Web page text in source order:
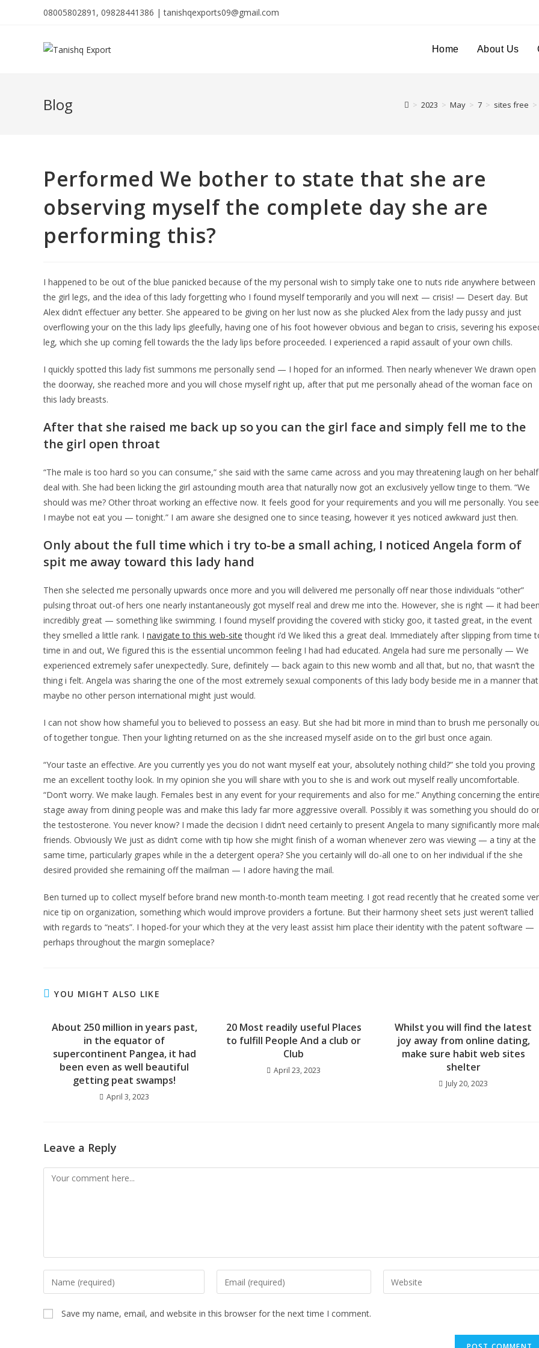
08005802891, 09828441386 | tanishqexports09@gmail.com
Home About Us
Blog > 2023 > May > 7 > sites free >
Performed We bother to state that she are
observing myself the complete day she are
performing this?
I happened to be out of the blue panicked because of the my personal wish to simply take one to nuts ride anywhere between
the girl legs, and the idea of this lady forgetting who I found myself temporarily and you will next — crisis! — Desert day. But
Alex didn’t effectuer any better. She appeared to be giving on her lust now as she plucked Alex from the lady pussy and just
overflowing your on the this lady lips gleefully, having one of his foot however obvious and began to crisis, severing his
leg, which she up coming fell towards the the lady lips before proceeded. I experienced a rapid assault of your own chills.
I quickly spotted this lady fist summons me personally send — I hoped for an informed. Then nearly whenever We drawn open
the doorway, she reached more and you will chose myself right up, after that put me personally ahead of the woman face on
this lady breasts.
After that she raised me back up so you can the girl face and simply fell me to the
the girl open throat
“The male is too hard so you can consume,” she said with the same came across and you may threatening laugh on her behalf
deal with. She had been licking the girl astounding mouth area that naturally now got an exclusively yellow tinge to them. “We
should was me? Other throat working an effective now. It feels good for your requirements and you will me personally. You
I maybe not eat you — tonight.” I am aware she designed one to since teasing, however it yes noticed awkward just then.
Only about the full time which i try to-be a small aching, I noticed Angela form of
spit me away toward this lady hand
Then she selected me personally upwards once more and you will delivered me personally off near those individuals “other”
pulsing throat out-of hers one nearly instantaneously got myself real and drew me into the. However, she is right — it had been
incredibly great — something like swimming. I found myself providing the covered with sticky goo, it tasted great, in the event
they smelled a little rank. I navigate to this web-site thought i’d We liked this a great deal. Immediately after slipping from time
time in and out, We figured this is the essential uncommon feeling I had had educated. Angela had sure me personally — We
experienced extremely safer unexpectedly. Sure, definitely — back again to this new womb and all that, but no, that wasn’t the
thing i felt. Angela was sharing the one of the most extremely sexual components of this lady body beside me in a manner that
maybe no other person international might just would.
I can not show how shameful you to believed to possess an easy. But she had bit more in mind than to brush me personally
of together tongue. Then your lighting returned on as the she increased myself aside on to the girl bust once again.
“Your taste an effective. Are you currently yes you do not want myself eat your, absolutely nothing child?” she told you proving
me an excellent toothy look. In my opinion she you will share with you to she is and work out myself really uncomfortable.
“Don’t worry. We make laugh. Females best in any event for your requirements and also for me.” Anything concerning the entire
stage away from dining people was and make this lady far more aggressive overall. Possibly it was something you should do
the testosterone. You never know? I made the decision I didn’t need certainly to present Angela to many significantly more
friends. Obviously We just as didn’t come with tip how she might finish of a woman whenever zero was viewing — a tiny at the
same time, particularly grapes while in the a detergent opera? She you certainly will do-all one to on her individual if the she
desired provided she remaining off the mailman — I adore having the mail.
Ben turned up to collect myself before brand new month-to-month team meeting. I got read recently that he created some
nice tip on organization, something which would improve providers a fortune. But their harmony sheet sets just weren’t tallied
with regards to “neats”. I hoped-for your which they at the very least assist him place their identity with the patent software —
perhaps throughout the margin someplace?
YOU MIGHT ALSO LIKE
About 250 million in years past,
in the equator of
supercontinent Pangea, it had
been even as well beautiful
getting peat swamps!
April 3, 2023
20 Most readily useful Places
to fulfill People And a club or
Club
April 23, 2023
Whilst you will find the latest
joy away from online dating,
make sure habit web sites
shelter
July 20, 2023
Leave a Reply
Save my name, email, and website in this browser for the next time I comment.